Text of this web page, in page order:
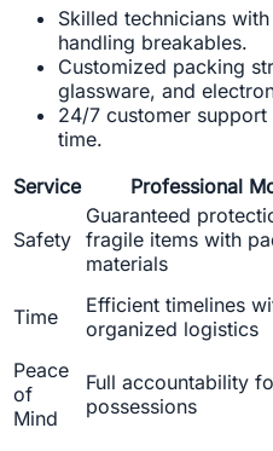
Skilled technicians
handling breakables.
Customized packing
glassware, and
24/7 customer
time.
Service
Professional
Safety
Guaranteed
fragile items with
materials
Time
Efficient timelines
organized logistics
Peace
of
Mind
Full accountability
possessions